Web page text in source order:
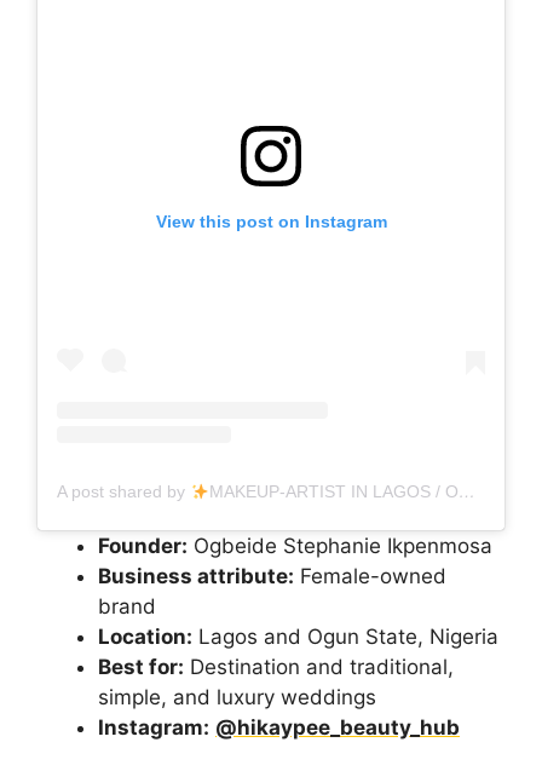
View this post on Instagram
A post shared by MAKEUP-ARTIST IN LAGOS / OGUN STATE (Ogbeide Ikpenmosa) (@hikaypee_beauty_hub)
Founder: Ogbeide Stephanie Ikpenmosa
Business attribute: Female-owned
brand
Location: Lagos and Ogun State, Nigeria
Best for: Destination and traditional,
simple, and luxury weddings
Instagram: @hikaypee_beauty_hub